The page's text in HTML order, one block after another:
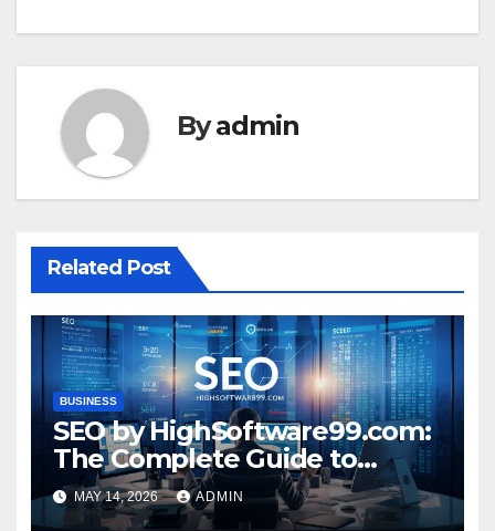
Byadmin
Related Post
BUSINESS
SEO by HighSoftware99.com:
The Complete Guide to
Higher Rankings and Online
Success
MAY 14, 2026 ADMIN